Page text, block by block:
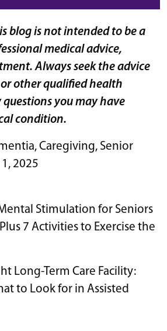
blog is not intended to be a
medical advice,
Always seek the advice
other qualified health
you may have
condition.
,Caregiving, Senior
2025
Stimulation for Seniors
7 Activities to Exercise the
Long-Term Care Facility:
to Look for in Assisted